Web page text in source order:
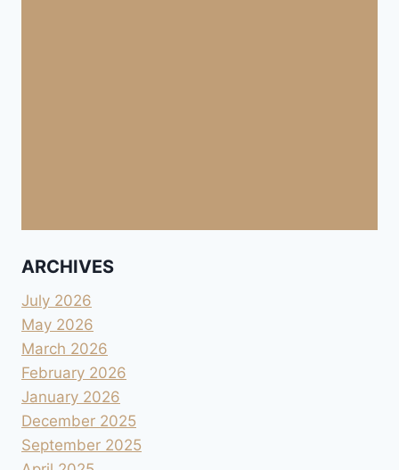
ARCHIVES
July 2026
May 2026
March 2026
February 2026
January 2026
December 2025
September 2025